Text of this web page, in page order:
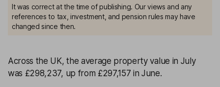
It was correct at the time of publishing. Our views and any
references to tax, investment, and pension rules may have
changed since then.
Across the UK, the average property value in July
was £298,237, up from £297,157 in June.